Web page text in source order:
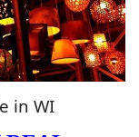
in WI